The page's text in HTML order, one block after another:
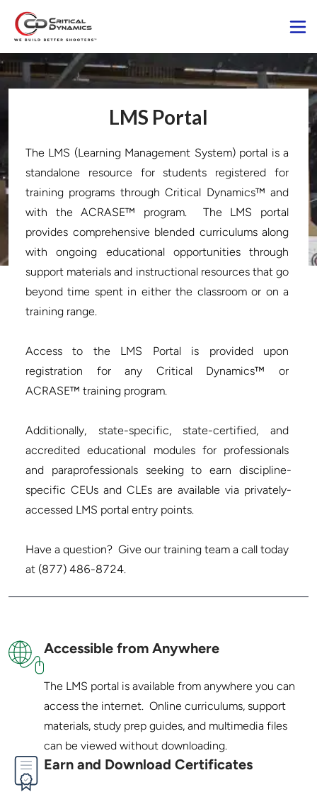
LMS Portal
The LMS (Learning Management System) portal is a
standalone resource for students registered for
training programs through Critical Dynamics™ and
with the ACRASE™ program.  The LMS portal
provides comprehensive blended curriculums along
with ongoing educational opportunities through
support materials and instructional resources that go
beyond time spent in either the classroom or on a
training range.
Access to the LMS Portal is provided upon
registration for any Critical Dynamics™ or
ACRASE™ training program.
Additionally, state-specific, state-certified, and
accredited educational modules for professionals
and paraprofessionals seeking to earn discipline-
specific CEUs and CLEs are available via privately-
accessed LMS portal entry points.
Have a question?  Give our training team a call today
Accessible from Anywhere
The LMS portal is available from anywhere you can
access the internet.  Online curriculums, support
materials, study prep guides, and multimedia files
Earn and Download Certificates